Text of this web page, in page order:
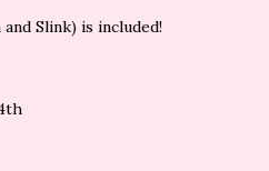
Slink) is included!